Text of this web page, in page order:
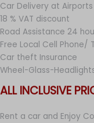
Car Delivery at Airports
18 % VAT discount
Road Assistance 24
Free Local Cell Phone/
Car theft Insurance
Wheel-Glass-
ALL INCLUSIVE
Rent a car and Enjoy